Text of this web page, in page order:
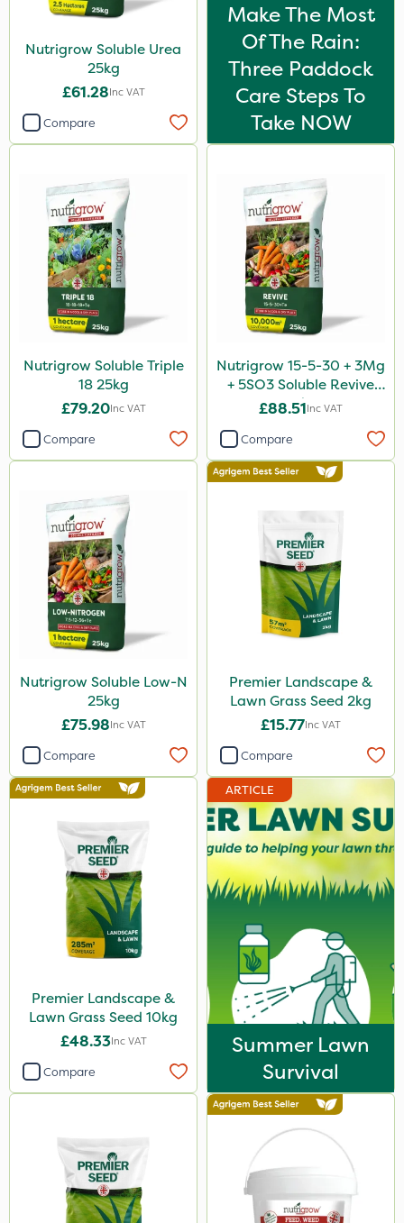
Nutrigrow Soluble Urea
25kg
£61.28Inc VAT
Compare
Make The Most
Of The Rain:
Three Paddock
Care Steps To
Take NOW
Nutrigrow Soluble Triple
18 25kg
£79.20Inc VAT
Compare
Nutrigrow 15-5-30 + 3Mg
+ 5SO3 Soluble Revive
25kg
£88.51Inc VAT
Compare
Nutrigrow Soluble Low-N
25kg
£75.98Inc VAT
Compare
Premier Landscape &
Lawn Grass Seed 2kg
£15.77Inc VAT
Compare
Premier Landscape &
Lawn Grass Seed 10kg
£48.33Inc VAT
Compare
ARTICLE
Summer Lawn
Survival